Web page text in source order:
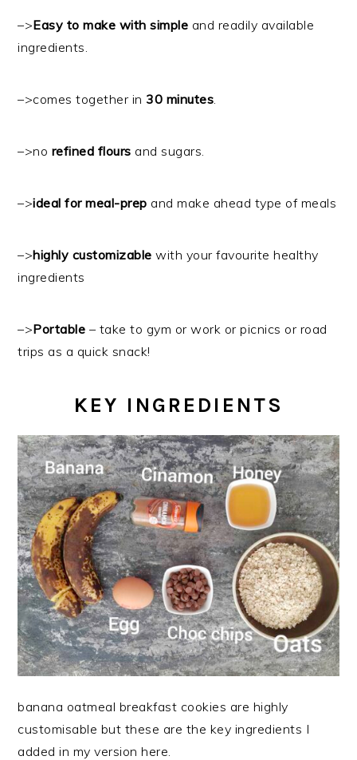
–>Easy to make with simple and readily available
ingredients.
–>comes together in 30 minutes
–>no refined flours and sugars.
–>ideal for meal-prep and make ahead type of meals
–>highly customizable with your favourite healthy
ingredients
–>Portable – take to gym or work or picnics or road
trips as a quick snack!
KEY INGREDIENTS
banana oatmeal breakfast cookies are highly
customisable but these are the key ingredients I
added in my version here.